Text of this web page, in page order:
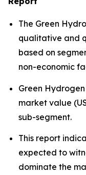
The Green
qualitative and
based on
non-economic
Green
market value
sub-segment.
This report
expected to
dominate the